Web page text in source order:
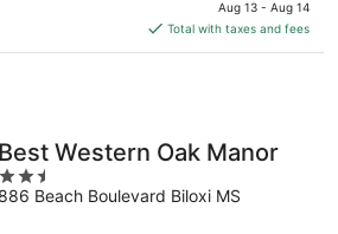
is
$89
Aug 13 - Aug 14
Total with taxes and fees
Best Western Oak Manor
2.5
out
886 Beach Boulevard Biloxi MS